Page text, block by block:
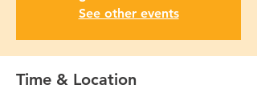
See other events
Time & Location